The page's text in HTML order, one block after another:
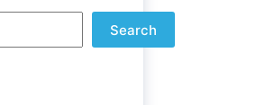
Search